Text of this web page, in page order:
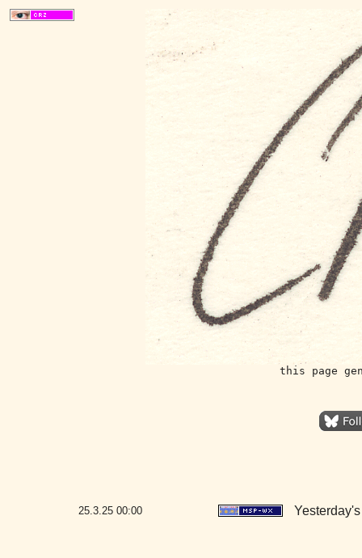
this page
25.3.25 00:00